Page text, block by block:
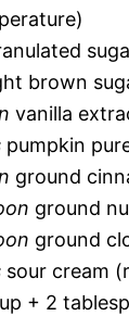
brown
vanilla
pumpkin
ground
ground
ground
sour cream
+ 2